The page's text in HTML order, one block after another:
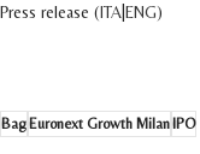
Press release (ITA ENG)
BagEuronext Growth MilanIPO